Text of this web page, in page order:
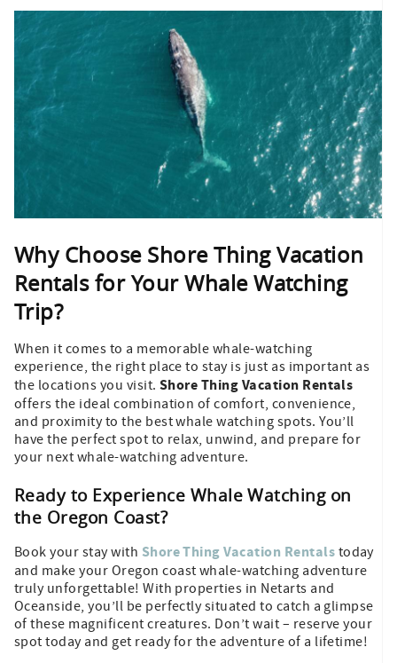
Why Choose Shore Thing Vacation
Rentals for Your Whale Watching
Trip?
When it comes to a memorable whale-watching
experience, the right place to stay is just as important as
the locations you visit. Shore Thing Vacation Rentals
offers the ideal combination of comfort, convenience,
and proximity to the best whale watching spots. You’ll
have the perfect spot to relax, unwind, and prepare for
your next whale-watching adventure.
Ready to Experience Whale Watching on
the Oregon Coast?
Book your stay with Shore Thing Vacation Rentals today
and make your Oregon coast whale-watching adventure
truly unforgettable! With properties in Netarts and
Oceanside, you’ll be perfectly situated to catch a glimpse
of these magnificent creatures. Don’t wait – reserve your
spot today and get ready for the adventure of a lifetime!